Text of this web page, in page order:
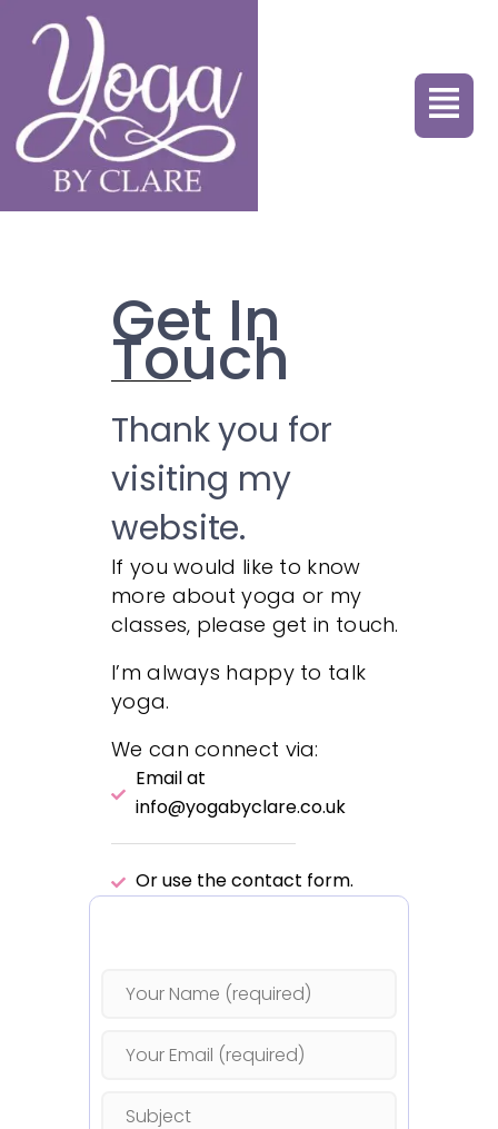
Get In
Touch
Thank you for
visiting my
website.
If you would like to know
more about yoga or my
classes, please get in touch.
I’m always happy to talk
yoga.
We can connect via:
Email at
info@yogabyclare.co.uk
Or use the contact form.